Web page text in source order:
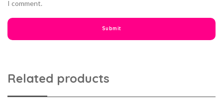
I comment.
Related products